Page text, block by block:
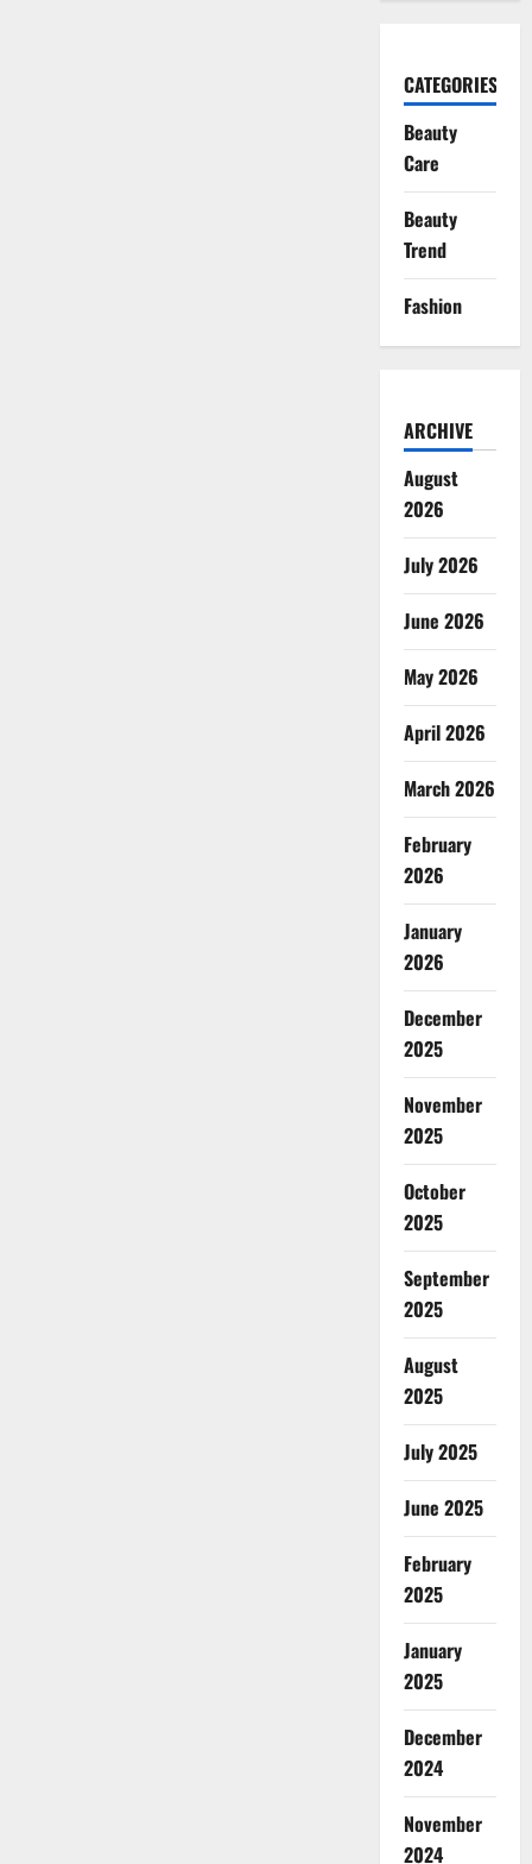
CATEGORIES
Beauty
Care
Beauty
Trend
Fashion
ARCHIVE
August
2026
July 2026
June 2026
May 2026
April 2026
March 2026
February
2026
January
2026
December
2025
November
2025
October
2025
September
2025
August
2025
July 2025
June 2025
February
2025
January
2025
December
2024
November
2024